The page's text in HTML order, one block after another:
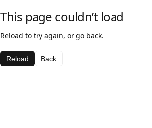
This page couldn’t load
Reload to try again, or go back.
Reload Back